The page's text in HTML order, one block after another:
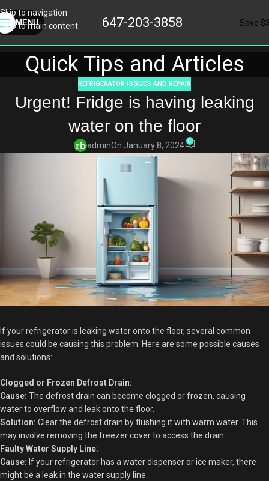
Skip to navigation
Skip to main content
MENU 647-203-3858 Save
Quick Tips and Articles
REFRIGERATOR ISSUES AND REPAIR
Urgent! Fridge is having leaking
water on the floor
adminOn January 8, 2024 0
If your refrigerator is leaking water onto the floor, several common
issues could be causing this problem. Here are some possible causes
and solutions:
Clogged or Frozen Defrost Drain:
Cause: The defrost drain can become clogged or frozen, causing
water to overflow and leak onto the floor.
Solution: Clear the defrost drain by flushing it with warm water. This
may involve removing the freezer cover to access the drain.
Faulty Water Supply Line:
Cause: If your refrigerator has a water dispenser or ice maker, there
might be a leak in the water supply line.